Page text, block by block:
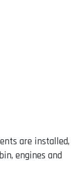
are installed,
engines and